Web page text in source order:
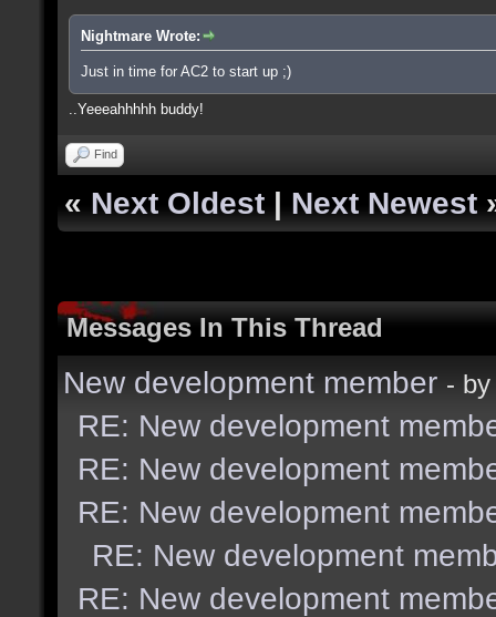
Nightmare Wrote:
Just in time for AC2 to start up ;)
..Yeeeahhhhh buddy!
Find
« Next Oldest | Next Newest
Messages In This Thread
New development member -
RE: New development
RE: New development
RE: New development
RE: New development
RE: New development